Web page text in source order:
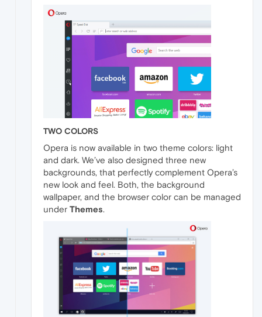
TWO COLORS
Opera is now available in two theme colors: light
and dark. We’ve also designed three new
backgrounds, that perfectly complement Opera’s
new look and feel. Both, the background
wallpaper, and the browser color can be managed
under Themes.